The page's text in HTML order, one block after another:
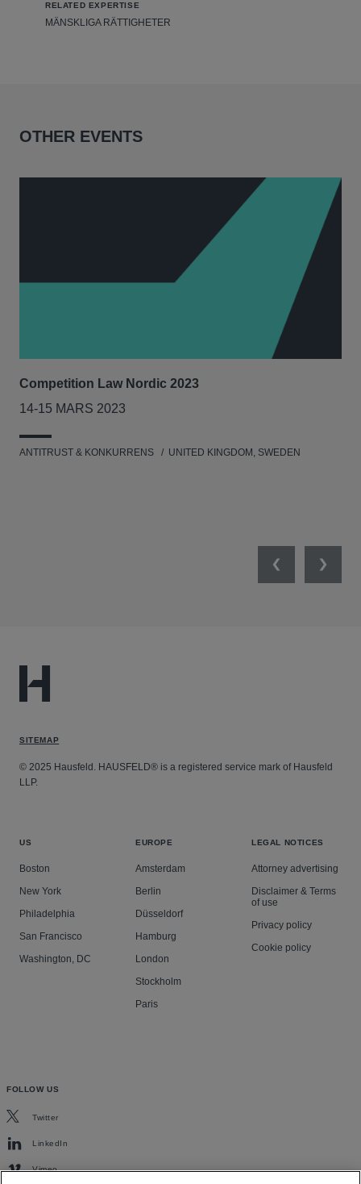
RELATED EXPERTISE
MÄNSKLIGA RÄTTIGHETER
OTHER EVENTS
Competition Law Nordic 2023
14-15 MARS 2023
ANTITRUST & KONKURRENS UNITED KINGDOM, SWEDEN
PreviousNext
SITEMAP
© 2025 Hausfeld. HAUSFELD® is a registered service mark of Hausfeld
LLP.
US
Boston
New York
Philadelphia
San Francisco
Washington, DC
EUROPE
Amsterdam
Berlin
Düsseldorf
Hamburg
London
Stockholm
Paris
LEGAL NOTICES
Attorney advertising
Disclaimer & Terms
of use
Privacy policy
Cookie policy
FOLLOW US
Twitter
LinkedIn
Vimeo